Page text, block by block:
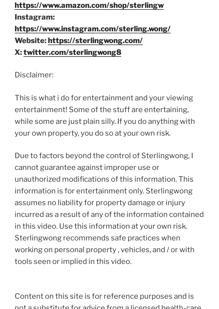
https://www.amazon.com/shop/sterlingw
Instagram:
https://www.instagram.com/sterling.wong/
Website:https://sterlingwong.com/
X:twitter.com/sterlingwong8
Disclaimer:
This is what i do for entertainment and your viewing
entertainment! Some of the stuff are entertaining,
while some are just plain silly. If you do anything with
your own property, you do so at your own risk.
Due to factors beyond the control of Sterlingwong, I
cannot guarantee against improper use or
unauthorized modifications of this information. This
information is for entertainment only. Sterlingwong
assumes no liability for property damage or injury
incurred as a result of any of the information contained
in this video. Use this information at your own risk.
Sterlingwong recommends safe practices when
working on personal property , vehicles, and / or with
tools seen or implied in this video.
Content on this site is for reference purposes and is